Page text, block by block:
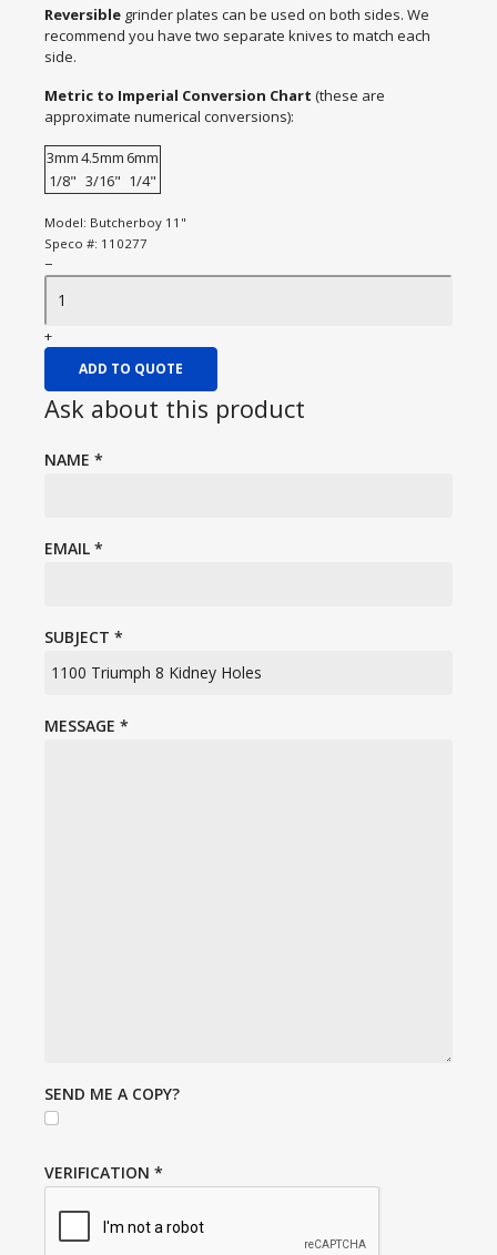
Reversible grinder plates can be used on both sides. We
recommend you have two separate knives to match each
side.
Metric to Imperial Conversion Chart (these are
approximate numerical conversions):
3mm4.5mm 6mm
1/8" 3/16" 1/4"
Model: Butcherboy 11"
Speco #: 110277
−
+
ADD TO QUOTE
Ask about this product
NAME *
EMAIL *
SUBJECT *
MESSAGE *
SEND ME A COPY?
VERIFICATION *